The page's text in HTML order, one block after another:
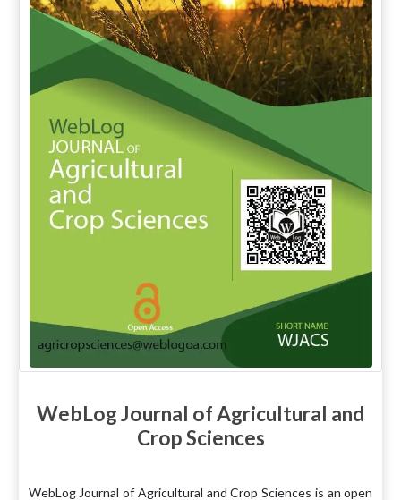
WebLog Journal of Agricultural and
Crop Sciences
WebLog Journal of Agricultural and Crop Sciences is an open